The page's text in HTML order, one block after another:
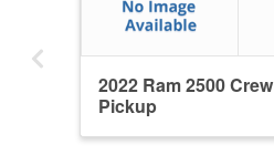
2022 Ram 2500
Pickup